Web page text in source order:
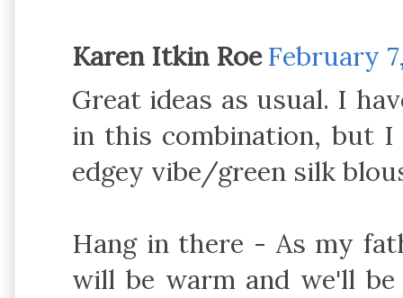
Karen Itkin Roe February
Great ideas as usual. I
in this combination, but
edgey vibe/green silk
Hang in there - As my
will be warm and we'll